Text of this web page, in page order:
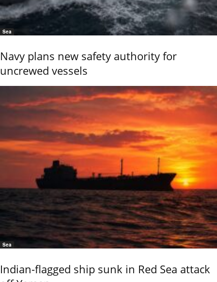
Sea
Navy plans new safety authority for
uncrewed vessels
Sea
Indian-flagged ship sunk in Red Sea attack